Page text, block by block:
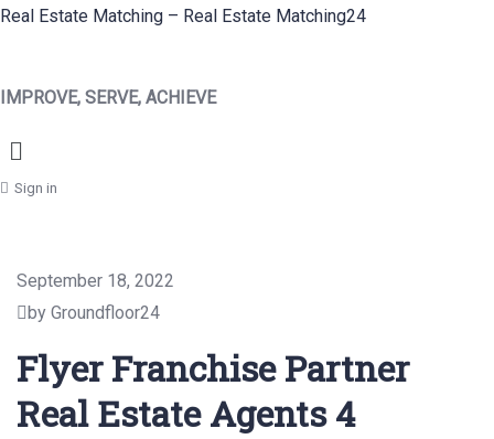
Real Estate Matching – Real Estate Matching24
IMPROVE, SERVE, ACHIEVE
Menu
Sign in
September 18, 2022
by Groundfloor24
Flyer Franchise Partner
Real Estate Agents 4